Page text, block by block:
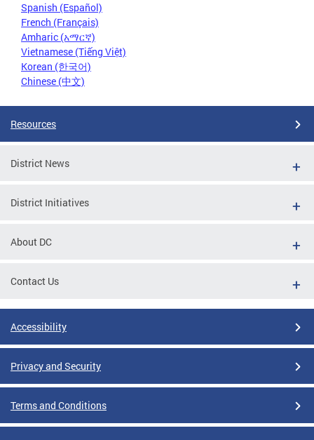
Spanish (Español)
French (Français)
Amharic (አማርኛ)
Vietnamese (Tiếng Việt)
Korean (한국어)
Chinese (中文)
Resources
District News
District Initiatives
About DC
Contact Us
Accessibility
Privacy and Security
Terms and Conditions